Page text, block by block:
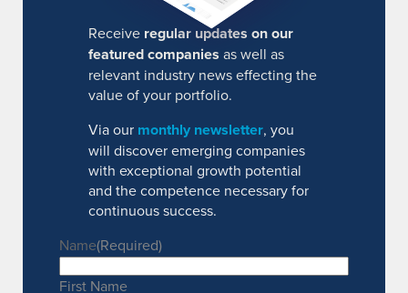
Receive regular updates on our
featured companies as well as
relevant industry news effecting the
value of your portfolio.
Via our monthly newsletter, you
will discover emerging companies
with exceptional growth potential
and the competence necessary for
continuous success.
Name(Required)
First Name